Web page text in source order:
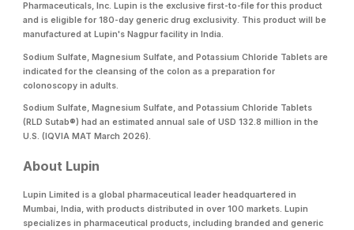
Pharmaceuticals, Inc. Lupin is the exclusive first-to-file for this product
and is eligible for 180-day generic drug exclusivity. This product will be
manufactured at Lupin's Nagpur facility in India.
Sodium Sulfate, Magnesium Sulfate, and Potassium Chloride Tablets are
indicated for the cleansing of the colon as a preparation for
colonoscopy in adults.
Sodium Sulfate, Magnesium Sulfate, and Potassium Chloride Tablets
(RLD Sutab®) had an estimated annual sale of USD 132.8 million in the
U.S. (IQVIA MAT March 2026).
About Lupin
Lupin Limited is a global pharmaceutical leader headquartered in
Mumbai, India, with products distributed in over 100 markets. Lupin
specializes in pharmaceutical products, including branded and generic